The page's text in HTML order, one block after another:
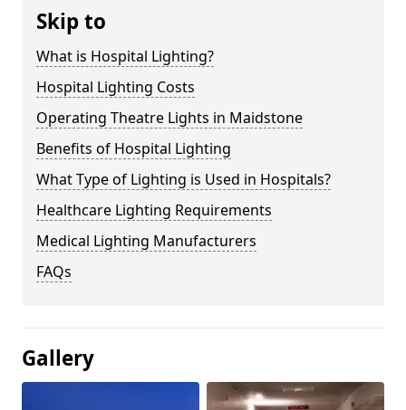
Skip to
What is Hospital Lighting?
Hospital Lighting Costs
Operating Theatre Lights in Maidstone
Benefits of Hospital Lighting
What Type of Lighting is Used in Hospitals?
Healthcare Lighting Requirements
Medical Lighting Manufacturers
FAQs
Gallery